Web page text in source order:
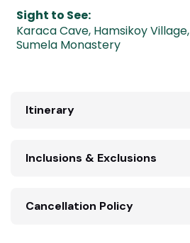
Sight to See:
Karaca Cave, Hamsikoy Village,
Sumela Monastery
Itinerary
Inclusions & Exclusions
Cancellation Policy